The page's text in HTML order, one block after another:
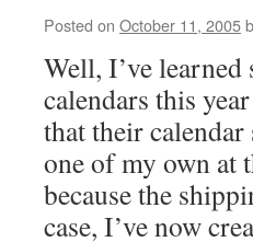
Posted on October 11, 2005
Well, I’ve
calendars this
that their
one of my own at
because the
case, I’ve now